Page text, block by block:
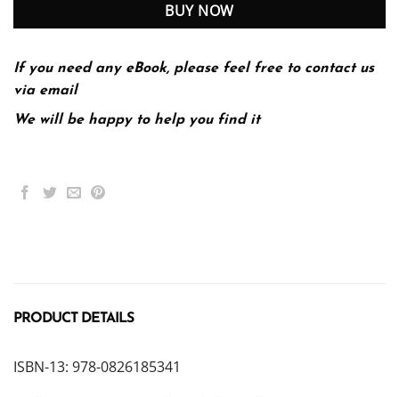
BUY NOW
If you need any eBook, please feel free to contact us
via email
We will be happy to help you find it
PRODUCT DETAILS
ISBN-13: 978-0826185341